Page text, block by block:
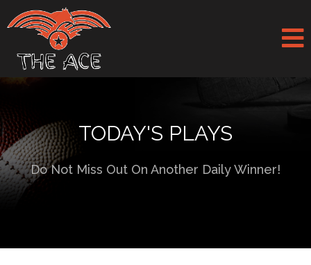
TODAY'S PLAYS
Do Not Miss Out On Another Daily Winner!